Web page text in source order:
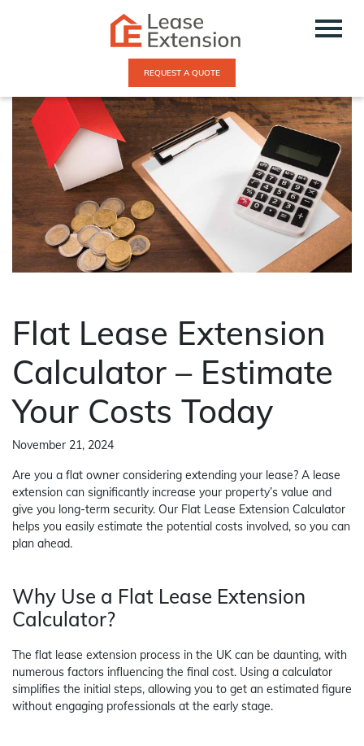
REQUEST A QUOTE
Flat Lease Extension
Calculator – Estimate
Your Costs Today
November 21, 2024
Are you a flat owner considering extending your lease? A lease
extension can significantly increase your property’s value and
give you long-term security. Our Flat Lease Extension Calculator
helps you easily estimate the potential costs involved, so you can
plan ahead.
Why Use a Flat Lease Extension
Calculator?
The flat lease extension process in the UK can be daunting, with
numerous factors influencing the final cost. Using a calculator
simplifies the initial steps, allowing you to get an estimated figure
without engaging professionals at the early stage.